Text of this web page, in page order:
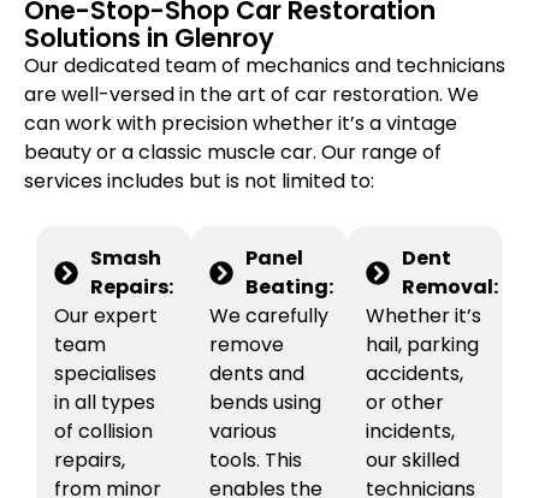
One-Stop-Shop Car Restoration
Solutions in Glenroy
Our dedicated team of mechanics and technicians
are well-versed in the art of car restoration. We
can work with precision whether it’s a vintage
beauty or a classic muscle car. Our range of
services includes but is not limited to:
Smash
Repairs:
Our expert
team
specialises
in all types
of collision
repairs,
from minor
Panel
Beating:
We carefully
remove
dents and
bends using
various
tools. This
enables the
Dent
Removal:
Whether it’s
hail, parking
accidents,
or other
incidents,
our skilled
technicians